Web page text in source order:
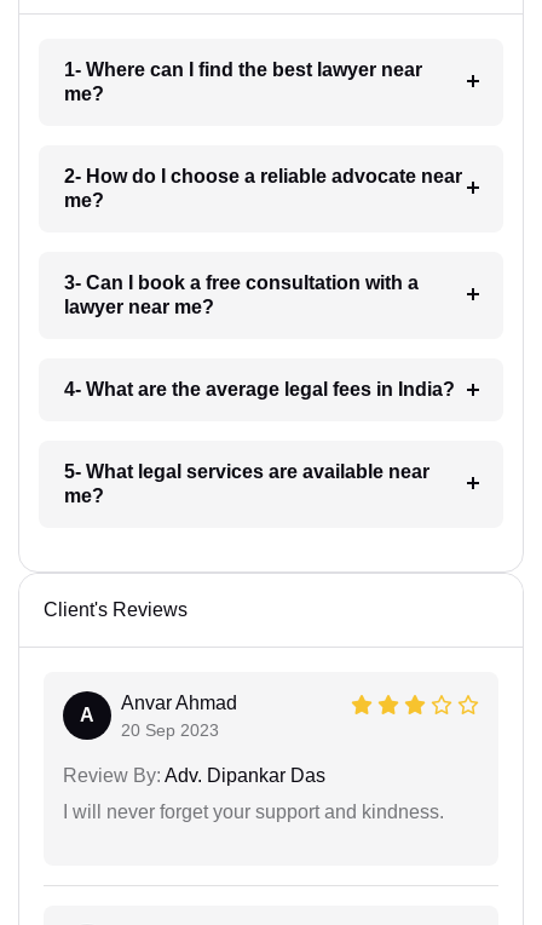
1- Where can I find the best lawyer near
me?
2- How do I choose a reliable advocate near
me?
3- Can I book a free consultation with a
lawyer near me?
4- What are the average legal fees in India?
5- What legal services are available near
me?
Client's Reviews
A
Anvar Ahmad
20 Sep 2023
Review By: Adv. Dipankar Das
I will never forget your support and kindness.